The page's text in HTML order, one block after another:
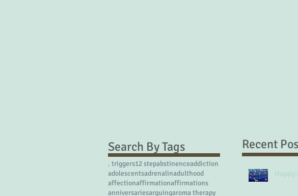
Recent
Search By Tags
. triggers12 stepabstinenceaddiction
adolescentsadrenalinadulthood
affectionaffirmationaffirmations
anniversariesarguingaroma therapy
Happy